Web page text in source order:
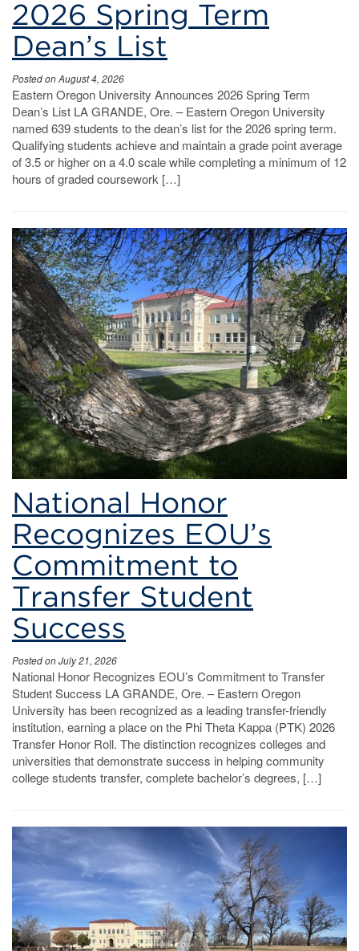
2026 Spring Term
Dean’s List
Posted on August 4, 2026
Eastern Oregon University Announces 2026 Spring Term
Dean’s List LA GRANDE, Ore. – Eastern Oregon University
named 639 students to the dean’s list for the 2026 spring term.
Qualifying students achieve and maintain a grade point average
of 3.5 or higher on a 4.0 scale while completing a minimum of 12
hours of graded coursework […]
National Honor
Recognizes EOU’s
Commitment to
Transfer Student
Success
Posted on July 21, 2026
National Honor Recognizes EOU’s Commitment to Transfer
Student Success LA GRANDE, Ore. – Eastern Oregon
University has been recognized as a leading transfer-friendly
institution, earning a place on the Phi Theta Kappa (PTK) 2026
Transfer Honor Roll. The distinction recognizes colleges and
universities that demonstrate success in helping community
college students transfer, complete bachelor’s degrees, […]